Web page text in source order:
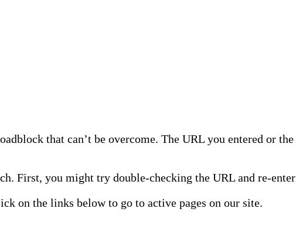
that can’t be overcome. The URL you entered or
First, you might try double-checking the URL and re-
on the links below to go to active pages on our site.